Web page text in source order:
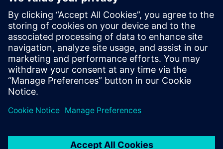
We are growing our internal
Mendix team. We’ve taken
that initial leap of faith.
Stuart Welsh, IT Director, AESSEAL